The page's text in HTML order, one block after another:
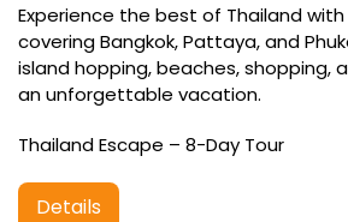
Experience the best of Thailand
covering Bangkok, Pattaya, and
island hopping, beaches, shopping,
an unforgettable vacation.
Thailand Escape – 8-Day Tour
Details